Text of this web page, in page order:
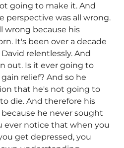
going to make it. And
perspective was all wrong.
wrong because his
It's been over a decade
relentlessly. And
out. Is it ever going to
relief? And so he
that he's not going to
die. And therefore his
he never sought
ever notice that when you
get depressed, you